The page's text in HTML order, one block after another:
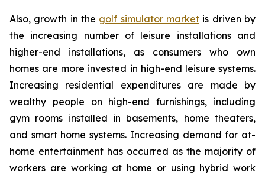
Also, growth in the golf simulator market is driven by
the increasing number of leisure installations and
higher-end installations, as consumers who own
homes are more invested in high-end leisure systems.
Increasing residential expenditures are made by
wealthy people on high-end furnishings, including
gym rooms installed in basements, home theaters,
and smart home systems. Increasing demand for at-
home entertainment has occurred as the majority of
workers are working at home or using hybrid work